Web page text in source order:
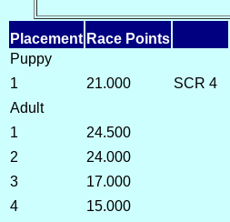
Placement Race Points
Puppy
1
21.000 SCR 4
Adult
1
24.500
2
24.000
3
17.000
4
15.000